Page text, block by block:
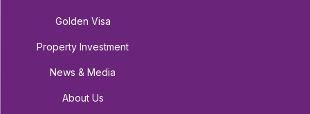
Golden Visa
Property Investment
News & Media
About Us